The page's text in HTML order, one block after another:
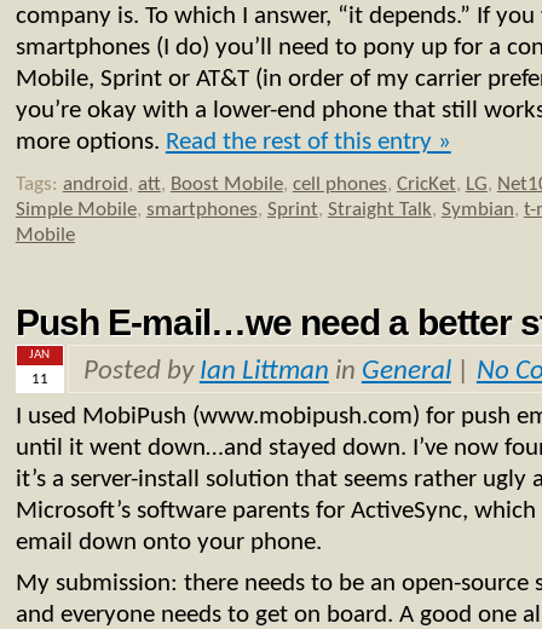
company is. To which I answer, “it depends.” If
smartphones (I do) you’ll need to pony up for a
Mobile, Sprint or AT&T (in order of my carrier
you’re okay with a lower-end phone that still
more options. Read the rest of this entry »
Tags: android, att, Boost Mobile, cell phones, CricKet, LG,
Simple Mobile, smartphones, Sprint, Straight Talk, Symbian, t-
Mobile
Push E-mail…we need a better
JAN
11 Posted by Ian Littman in General| No
I used MobiPush (www.mobipush.com) for push
until it went down…and stayed down. I’ve now
it’s a server-install solution that seems rather
Microsoft’s software parents for ActiveSync,
email down onto your phone.
My submission: there needs to be an open-source
and everyone needs to get on board. A good one